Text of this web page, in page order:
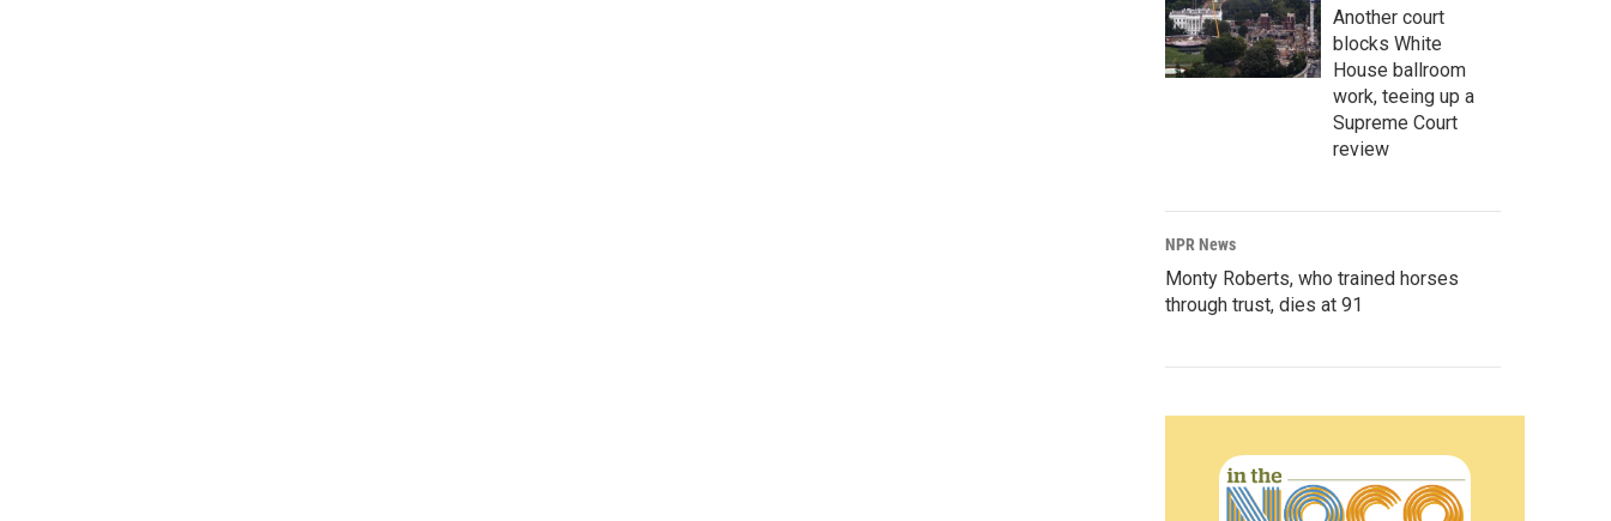
Another court
blocks White
House ballroom
work, teeing up a
Supreme Court
review
NPR News
Monty Roberts, who trained horses
through trust, dies at 91